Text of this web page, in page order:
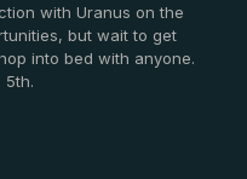
with Uranus on the
but wait to get
into bed with anyone.
5th.